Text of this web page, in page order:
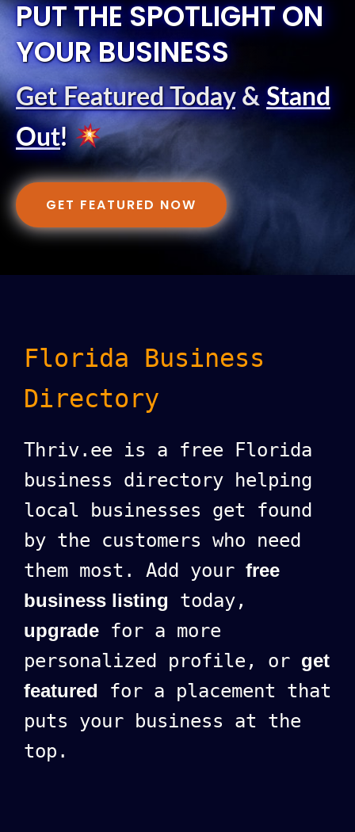
PUT THE SPOTLIGHT ON
YOUR BUSINESS
Get Featured Today& Stand
Out!
GET FEATURED NOW
Florida Business
Directory
Thriv.ee is a free Florida
business directory helping
local businesses get found
by the customers who need
them most. Add your free
business listing today,
upgrade for a more
personalized profile, or get
featured for a placement that
puts your business at the
top.